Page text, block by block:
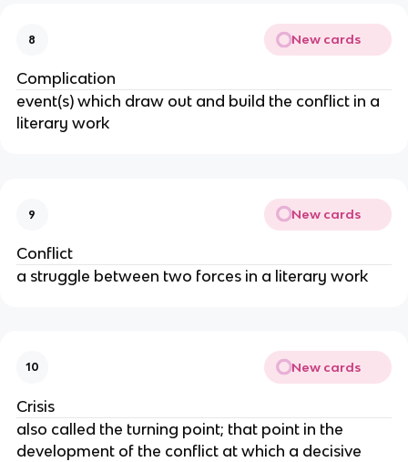
8 New cards
Complication
event(s) which draw out and build the conflict in a
literary work
9 New cards
Conflict
a struggle between two forces in a literary work
10 New cards
Crisis
also called the turning point; that point in the
development of the conflict at which a decisive